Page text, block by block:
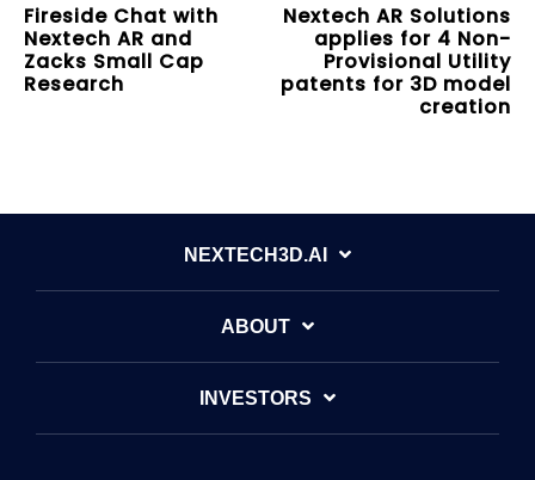
Fireside Chat with
Nextech AR and
Zacks Small Cap
Research
Nextech AR Solutions
applies for 4 Non-
Provisional Utility
patents for 3D model
creation
NEXTECH3D.AI
ABOUT
INVESTORS